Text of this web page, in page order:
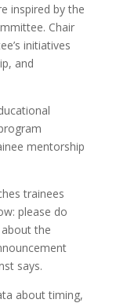
inspired by the
Chair
initiatives
and
mentorship
trainees
please do
the
says.
about timing,